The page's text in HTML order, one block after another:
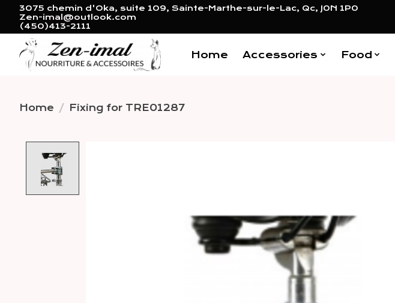
3075 chemin d'Oka, suite 109, Sainte-Marthe-sur-le-Lac, Qc, J0N 1P0
Zen-imal@outlook.com
(450)413-2111
Home Accessories Food
Home / Fixing for TRE01287